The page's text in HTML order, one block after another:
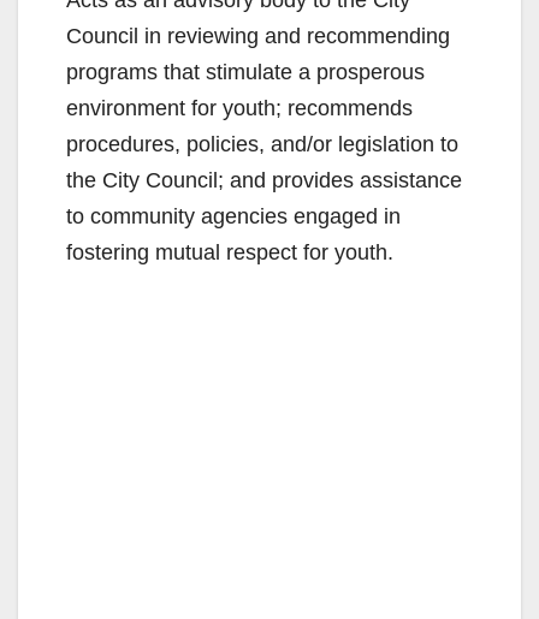
Council in reviewing and recommending
programs that stimulate a prosperous
environment for youth; recommends
procedures, policies, and/or legislation to
the City Council; and provides assistance
to community agencies engaged in
fostering mutual respect for youth.